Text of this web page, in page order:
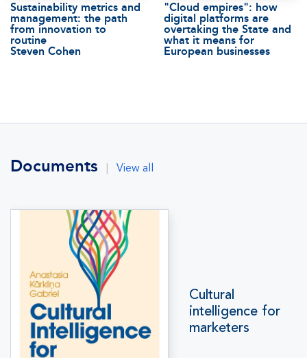
Sustainability metrics and
management: the path
from innovation to
routine
Steven Cohen
"Cloud empires": how
digital platforms are
overtaking the State and
what it means for
European businesses
Documents View all
Cultural
intelligence for
marketers